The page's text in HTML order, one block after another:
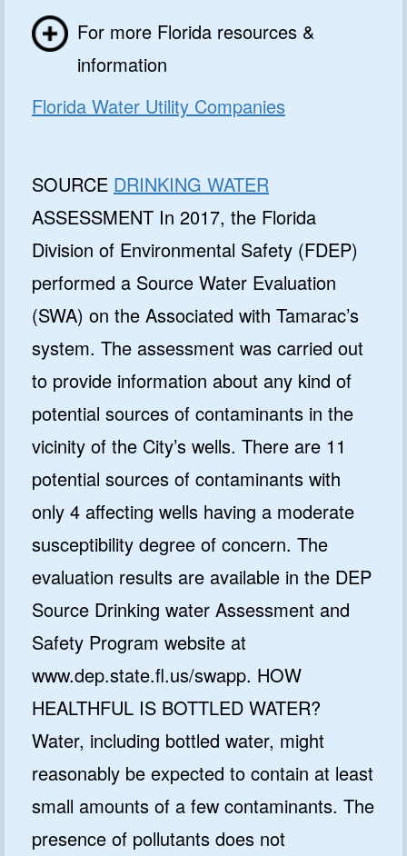
For more Florida resources &
information
Florida Water Utility Companies
SOURCE DRINKING WATER
ASSESSMENT In 2017, the Florida
Division of Environmental Safety (FDEP)
performed a Source Water Evaluation
(SWA) on the Associated with Tamarac’s
system. The assessment was carried out
to provide information about any kind of
potential sources of contaminants in the
vicinity of the City’s wells. There are 11
potential sources of contaminants with
only 4 affecting wells having a moderate
susceptibility degree of concern. The
evaluation results are available in the DEP
Source Drinking water Assessment and
Safety Program website at
www.dep.state.fl.us/swapp. HOW
HEALTHFUL IS BOTTLED WATER?
Water, including bottled water, might
reasonably be expected to contain at least
small amounts of a few contaminants. The
presence of pollutants does not